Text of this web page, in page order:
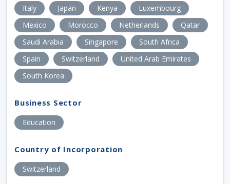
Italy
Japan Kenya
Luxembourg
Mexico
Morocco Netherlands
Qatar
Saudi Arabia
Singapore
South Africa
Spain
Switzerland
United Arab Emirates
South Korea
Business Sector
Education
Country of Incorporation
Switzerland